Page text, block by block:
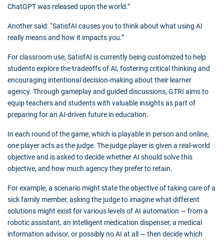
ChatGPT was released upon the world.”
Another said: “SatisfAI causes you to think about what using AI
really means and how it impacts you.”
For classroom use, SatisfAI is currently being customized to help
students explore the tradeoffs of AI, fostering critical thinking and
encouraging intentional decision-making about their learner
agency. Through gameplay and guided discussions, GTRI aims to
equip teachers and students with valuable insights as part of
preparing for an AI-driven future in education.
In each round of the game, which is playable in person and online,
one player acts as the judge. The judge player is given a real-world
objective and is asked to decide whether AI should solve this
objective, and how much agency they prefer to retain.
For example, a scenario might state the objective of taking care of a
sick family member, asking the judge to imagine what different
solutions might exist for various levels of AI automation —from a
robotic assistant, an intelligent medication dispenser, a medical
information advisor, or possibly no AI at all —then decide which